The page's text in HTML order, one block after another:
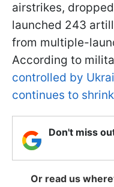
airstrikes,
launched 243
from multiple-
According to
controlled by
continues to shrink
Don't miss
Or read us